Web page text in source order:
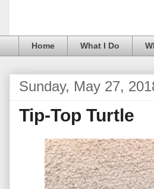
Home What I Do
Sunday, May 27,
Tip-Top Turtle